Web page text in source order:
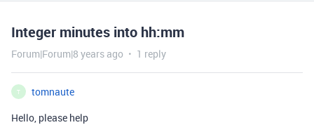
Integer minutes into hh:mm
Forum|Forum|8 years ago 1 reply
T
tomnaute
Hello, please help